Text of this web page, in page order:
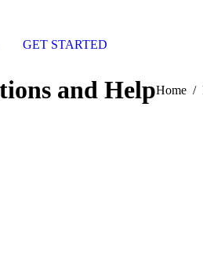
GET STARTED
and HelpYou are
Home